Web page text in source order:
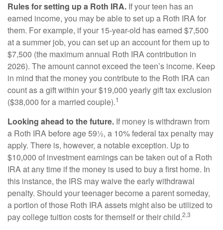
Rules for setting up a Roth IRA. If your teen has an
earned income, you may be able to set up a Roth IRA for
them. For example, if your 15-year-old has earned $7,500
at a summer job, you can set up an account for them up to
$7,500 (the maximum annual Roth IRA contribution in
2026). The amount cannot exceed the teen’s income. Keep
in mind that the money you contribute to the Roth IRA can
count as a gift within your $19,000 yearly gift tax exclusion
($38,000 for a married couple).1
Looking ahead to the future. If money is withdrawn from
a Roth IRA before age 59½, a 10% federal tax penalty may
apply. There is, however, a notable exception. Up to
$10,000 of investment earnings can be taken out of a Roth
IRA at any time if the money is used to buy a first home. In
this instance, the IRS may waive the early withdrawal
penalty. Should your teenager become a parent someday,
a portion of those Roth IRA assets might also be utilized to
pay college tuition costs for themself or their child.2,3